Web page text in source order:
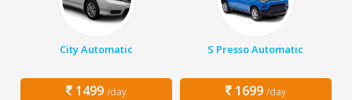
City Automatic
1499 /day
S Presso Automatic
1699 /day